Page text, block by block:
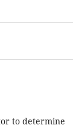
to determine